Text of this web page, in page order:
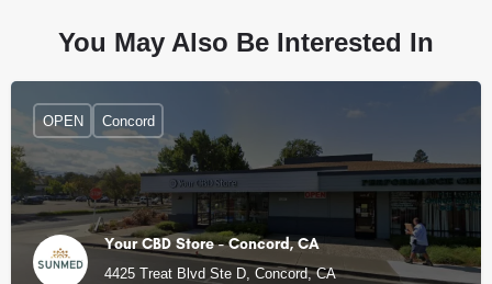
You May Also Be Interested In
Your CBD Store - Concord, CA
4425 Treat Blvd Ste D, Concord, CA
OPEN Concord